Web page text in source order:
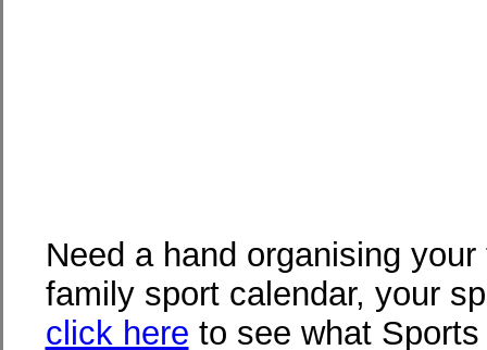
Need a hand organising
family sport calendar, your
click here to see what